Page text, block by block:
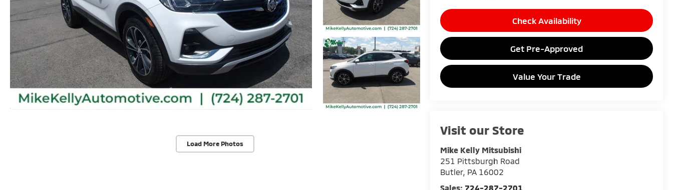
Load More Photos
Check Availability
Get Pre-Approved
Value Your Trade
Visit our Store
Mike Kelly Mitsubishi
251 Pittsburgh Road
Butler, PA 16002
Sales: 724-287-2701